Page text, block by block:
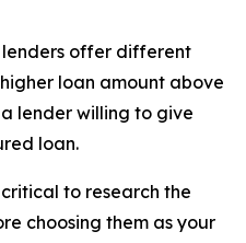
offer different
loan amount above
lender willing to give
loan.
critical to research the
choosing them as your